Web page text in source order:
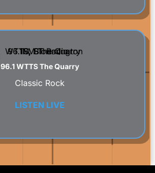
96.1 WTTS The Quarry
Classic Rock
LISTEN LIVE